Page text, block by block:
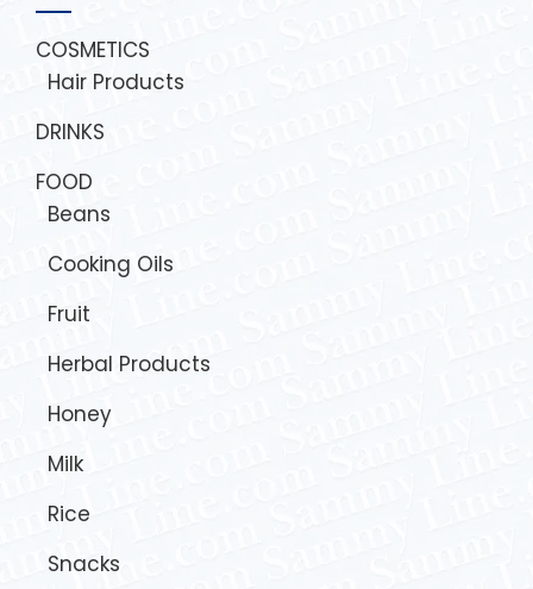
COSMETICS
Hair Products
DRINKS
FOOD
Beans
Cooking Oils
Fruit
Herbal Products
Honey
Milk
Rice
Snacks